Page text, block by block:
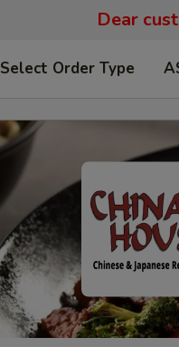
Dear
Select Order Type